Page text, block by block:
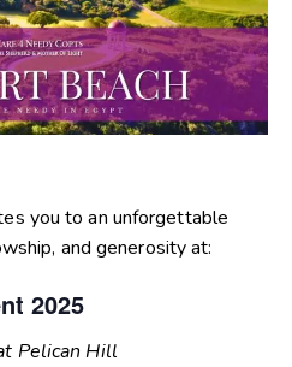
you to an unforgettable
and generosity at:
2025
Pelican Hill